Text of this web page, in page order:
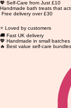
💖 Self-Care from Just £10
Handmade bath treats that
Free delivery over £30
⭐ Loved by customers
🚚 Fast UK delivery
💖 Handmade in small batches
🔥 Best value self-care bundles